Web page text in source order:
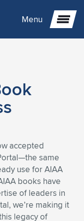
Menu
accepted
same
use for AIAA
books have
of leaders in
we’re making it
legacy of